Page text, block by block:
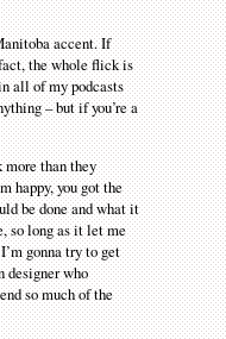
accent. If
the whole flick is
all of my podcasts
– but if you’re a
than they
happy, you got the
be done and what it
so long as it let me
gonna try to get
designer who
so much of the